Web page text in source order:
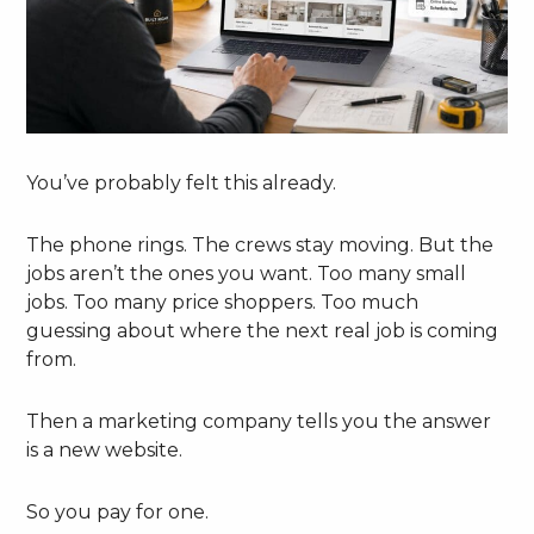
You’ve probably felt this already.
The phone rings. The crews stay moving. But the
jobs aren’t the ones you want. Too many small
jobs. Too many price shoppers. Too much
guessing about where the next real job is coming
from.
Then a marketing company tells you the answer
is a new website.
So you pay for one.